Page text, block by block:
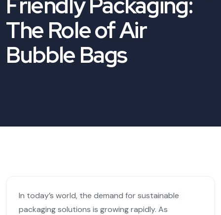
The Role of Air
Bubble Bags
In today’s world, the demand for sustainable
packaging solutions is growing rapidly. As